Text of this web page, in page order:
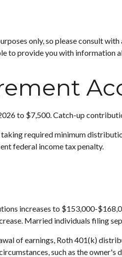
only, so please consult
to provide you with information
to $7,500. Catch-up
taking required minimum
federal income tax penalty.
increases to $153,000-
Married individuals filing
of earnings, Roth 401(k)
such as the owner's